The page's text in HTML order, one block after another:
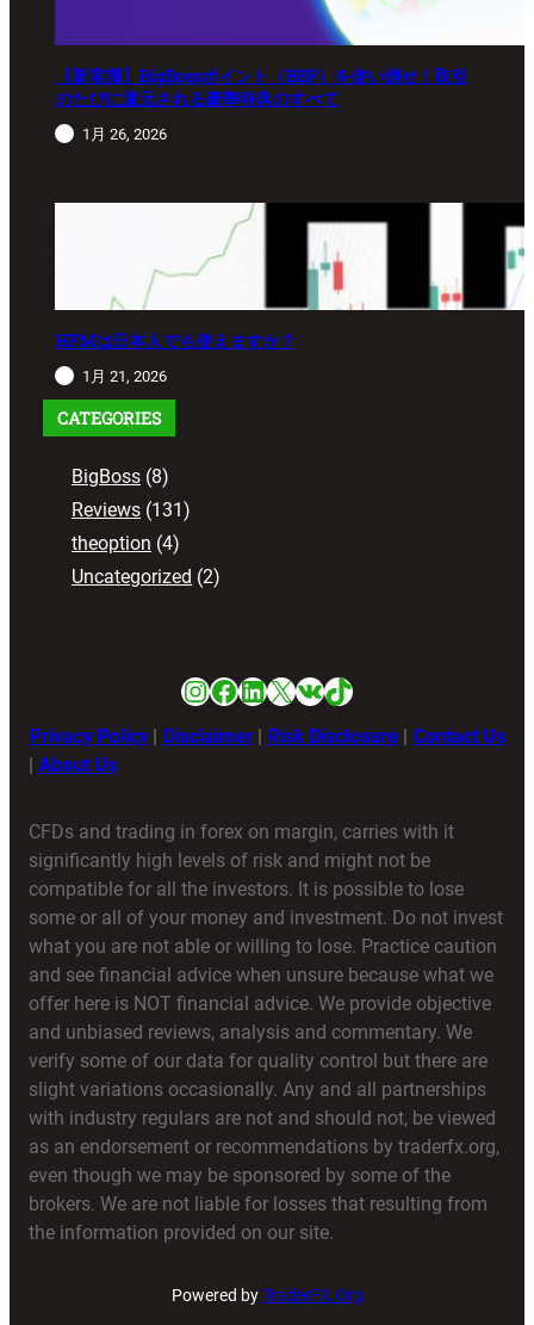
【新常識】BigBossポイント（BBP）を使い倒せ！取引
のたびに還元される豪華特典のすべて
1月 26, 2026
HFMは日本人でも使えますか？
1月 21, 2026
CATEGORIES
BigBoss (8)
Reviews (131)
theoption (4)
Uncategorized (2)
Instagram
Facebook
LinkedIn
X VKTikTok
Privacy Policy | Disclaimer | Risk Disclosure | Contact Us
| About Us
CFDs and trading in forex on margin, carries with it
significantly high levels of risk and might not be
compatible for all the investors. It is possible to lose
some or all of your money and investment. Do not invest
what you are not able or willing to lose. Practice caution
and see financial advice when unsure because what we
offer here is NOT financial advice. We provide objective
and unbiased reviews, analysis and commentary. We
verify some of our data for quality control but there are
slight variations occasionally. Any and all partnerships
with industry regulars are not and should not, be viewed
as an endorsement or recommendations by traderfx.org,
even though we may be sponsored by some of the
brokers. We are not liable for losses that resulting from
the information provided on our site.
Powered byTraderFX.Org